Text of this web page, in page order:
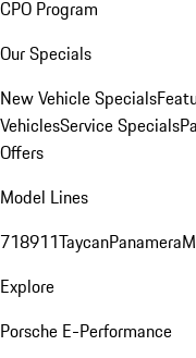
CPO Program
Our Specials
New Vehicle Specials
VehiclesService Specials
Offers
Model Lines
718911TaycanPanamera
Explore
Porsche E-Performance